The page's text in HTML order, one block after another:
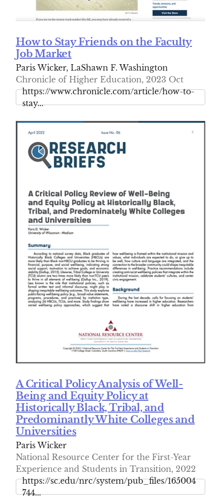
How to Stay Friends on the Faculty
Job Market
Paris Wicker, LaShawn F. Washington
Chronicle of Higher Education, 2023 Oct
https://www.chronicle.com/article/how-to-
stay...
A Critical Policy Analysis of Well-
Being and Equity Policy at
Historically Black, Tribal, and
Predominantly White Colleges and
Universities
Paris Wicker
National Resource Center for the First-Year
Experience and Students in Transition, 2022
https://sc.edu/nrc/system/pub_files/165004
744...